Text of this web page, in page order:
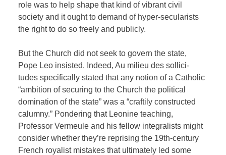
role was to help shape that kind of vibrant civil
society and it ought to demand of hyper-secularists
the right to do so freely and publicly.
But the Church did not seek to govern the state,
Pope Leo insisted. Indeed, Au milieu des sollici-
tudes specifically stated that any notion of a Catholic
“ambition of securing to the Church the political
domination of the state” was a “craftily constructed
calumny.” Pondering that Leonine teaching,
Professor Vermeule and his fellow integralists might
consider whether they’re reprising the 19th-century
French royalist mistakes that ultimately led some